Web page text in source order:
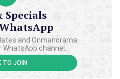
Specials
and Onmanorama
channel.
TO JOIN